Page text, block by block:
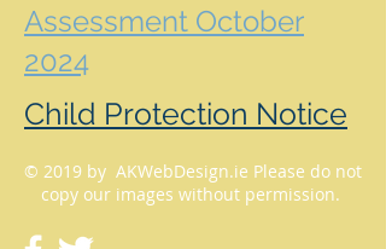
Assessment October
2024
Child Protection Notice
© 2019 by AKWebDesign.ie Please do not
copy our images without permission.